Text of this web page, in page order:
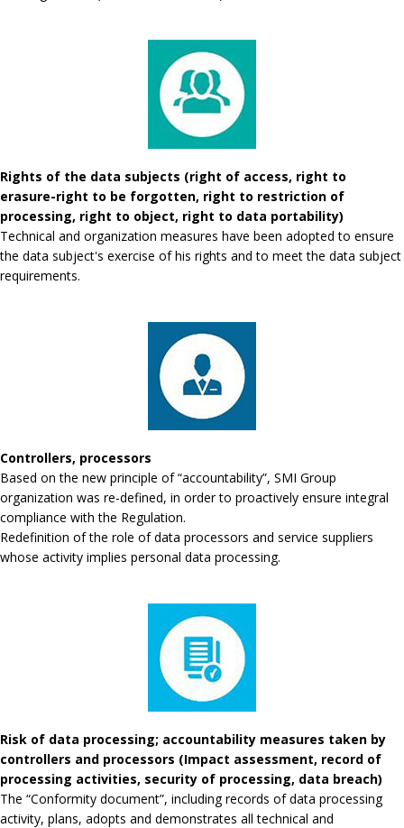
Rights of the data subjects (right of access, right to
erasure-right to be forgotten, right to restriction of
processing, right to object, right to data portability)
Technical and organization measures have been adopted to ensure
the data subject's exercise of his rights and to meet the data subject
requirements.
Controllers, processors
Based on the new principle of “accountability”, SMI Group
organization was re-defined, in order to proactively ensure integral
compliance with the Regulation.
Redefinition of the role of data processors and service suppliers
whose activity implies personal data processing.
Risk of data processing; accountability measures taken by
controllers and processors (Impact assessment, record of
processing activities, security of processing, data breach)
The “Conformity document”, including records of data processing
activity, plans, adopts and demonstrates all technical and